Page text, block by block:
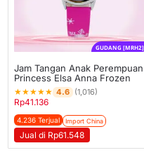
GUDANG [MRH2]
Jam Tangan Anak Perempuan
Princess Elsa Anna Frozen
★★★★★ 4.6 (1,016)
Rp41.136
4.236 Terjual Import China
Jual di Rp61.548